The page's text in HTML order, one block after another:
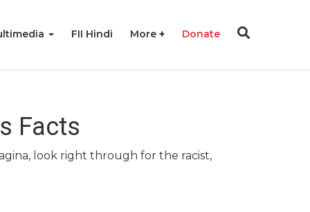
FII Hindi More Donate
Facts
look right through for the racist,